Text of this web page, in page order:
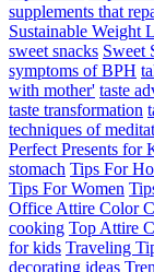
supplements that
Sustainable Weight
sweet snacks Sweet
symptoms of BPH
with mother' taste
taste transformation
techniques of
Perfect Presents for
stomach Tips For
Tips For Women
Office Attire Color
cooking Top Attire
for kids Traveling
decorating ideas